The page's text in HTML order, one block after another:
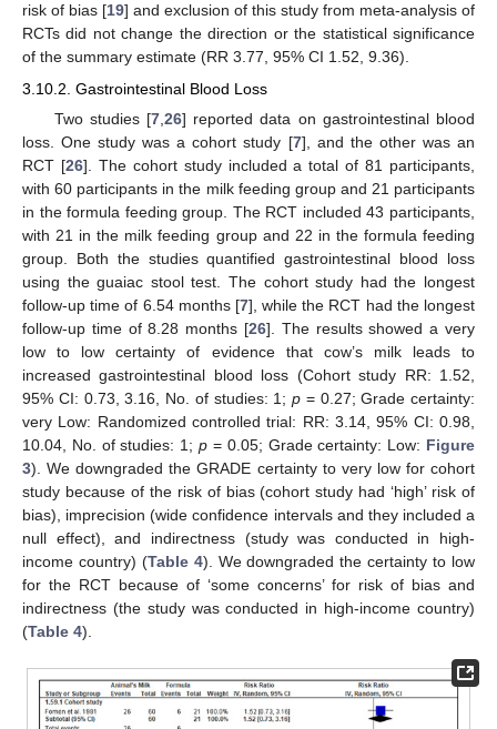
risk of bias [19] and exclusion of this study from meta-analysis of
RCTs did not change the direction or the statistical significance
of the summary estimate (RR 3.77, 95% CI 1.52, 9.36).
3.10.2. Gastrointestinal Blood Loss
Two studies [7 26] reported data on gastrointestinal blood
loss. One study was a cohort study [7], and the other was an
RCT [26]. The cohort study included a total of 81 participants,
with 60 participants in the milk feeding group and 21 participants
in the formula feeding group. The RCT included 43 participants,
with 21 in the milk feeding group and 22 in the formula feeding
group. Both the studies quantified gastrointestinal blood loss
using the guaiac stool test. The cohort study had the longest
follow-up time of 6.54 months [7], while the RCT had the longest
follow-up time of 8.28 months [26]. The results showed a very
low to low certainty of evidence that cow’s milk leads to
increased gastrointestinal blood loss (Cohort study RR: 1.52,
95% CI: 0.73, 3.16, No. of studies: 1; p = 0.27; Grade certainty:
very Low: Randomized controlled trial: RR: 3.14, 95% CI: 0.98,
10.04, No. of studies: 1;p = 0.05; Grade certainty: Low: Figure
3). We downgraded the GRADE certainty to very low for cohort
study because of the risk of bias (cohort study had ‘high’ risk of
bias), imprecision (wide confidence intervals and they included a
null effect), and indirectness (study was conducted in high-
income country) (Table 4). We downgraded the certainty to low
for the RCT because of ‘some concerns’ for risk of bias and
indirectness (the study was conducted in high-income country)
(Table 4).